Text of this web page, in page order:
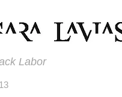
Labor